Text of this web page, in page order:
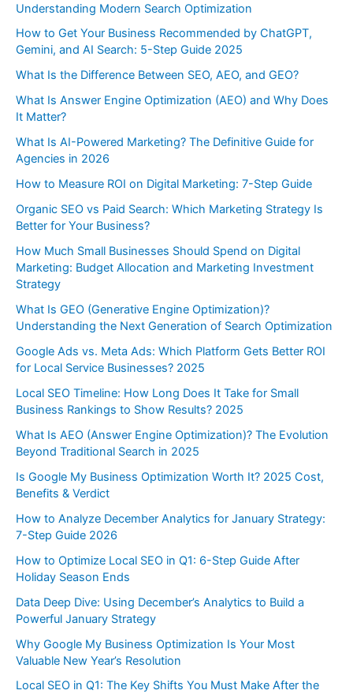
Understanding Modern Search Optimization
How to Get Your Business Recommended by ChatGPT,
Gemini, and AI Search: 5-Step Guide 2025
What Is the Difference Between SEO, AEO, and GEO?
What Is Answer Engine Optimization (AEO) and Why Does
It Matter?
What Is AI-Powered Marketing? The Definitive Guide for
Agencies in 2026
How to Measure ROI on Digital Marketing: 7-Step Guide
Organic SEO vs Paid Search: Which Marketing Strategy Is
Better for Your Business?
How Much Small Businesses Should Spend on Digital
Marketing: Budget Allocation and Marketing Investment
Strategy
What Is GEO (Generative Engine Optimization)?
Understanding the Next Generation of Search Optimization
Google Ads vs. Meta Ads: Which Platform Gets Better ROI
for Local Service Businesses? 2025
Local SEO Timeline: How Long Does It Take for Small
Business Rankings to Show Results? 2025
What Is AEO (Answer Engine Optimization)? The Evolution
Beyond Traditional Search in 2025
Is Google My Business Optimization Worth It? 2025 Cost,
Benefits & Verdict
How to Analyze December Analytics for January Strategy:
7-Step Guide 2026
How to Optimize Local SEO in Q1: 6-Step Guide After
Holiday Season Ends
Data Deep Dive: Using December’s Analytics to Build a
Powerful January Strategy
Why Google My Business Optimization Is Your Most
Valuable New Year’s Resolution
Local SEO in Q1: The Key Shifts You Must Make After the